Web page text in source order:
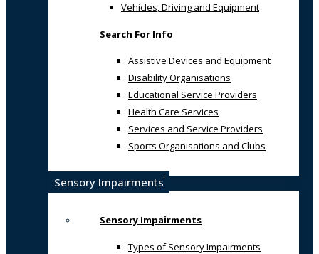
Vehicles, Driving and Equipment
Search For Info
Assistive Devices and Equipment
Disability Organisations
Educational Service Providers
Health Care Services
Services and Service Providers
Sports Organisations and Clubs
Sensory Impairments
Sensory Impairments
Types of Sensory Impairments